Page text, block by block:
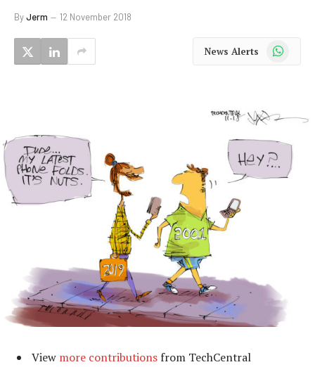
ByJerm 12 November 2018
News Alerts WhatsApp
View more contributions from TechCentral